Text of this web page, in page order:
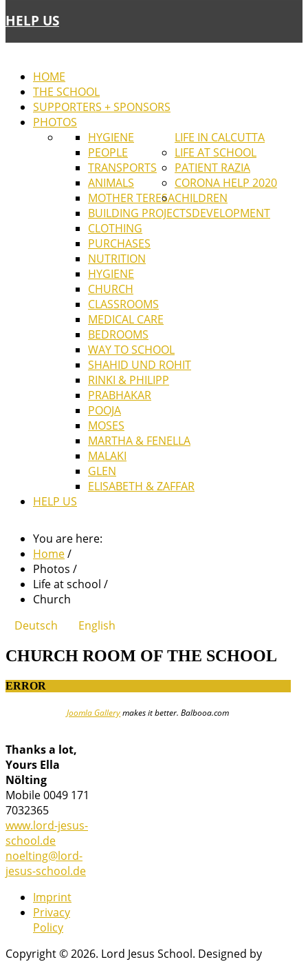
HELP US
HOME
THE SCHOOL
SUPPORTERS + SPONSORS
PHOTOS
LIFE IN CALCUTTA
HYGIENE
PEOPLE
TRANSPORTS
ANIMALS
MOTHER TERESA
LIFE AT SCHOOL
BUILDING PROJECTS
CLOTHING
PURCHASES
NUTRITION
HYGIENE
CHURCH
CLASSROOMS
MEDICAL CARE
BEDROOMS
WAY TO SCHOOL
PATIENT RAZIA
CORONA HELP 2020
CHILDREN
DEVELOPMENT
SHAHID UND ROHIT
RINKI & PHILIPP
PRABHAKAR
POOJA
MOSES
MARTHA & FENELLA
MALAKI
GLEN
ELISABETH & ZAFFAR
HELP US
You are here:
Home/
Photos /
Life at school /
Church
Deutsch
English
CHURCH ROOM OF THE SCHOOL
ERROR
Joomla Gallerymakes it better. Balbooa.com
Thanks a lot,
Yours Ella
Nölting
Mobile 0049 171
7032365
www.lord-jesus-
school.de
noelting@lord-
jesus-school.de
Imprint
Privacy
Policy
Copyright © 2026. Lord Jesus School. Designed by